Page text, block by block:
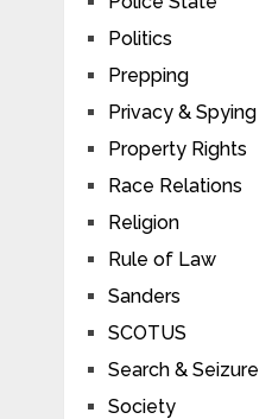
Politics
Prepping
Privacy & Spying
Property Rights
Race Relations
Religion
Rule of Law
Sanders
SCOTUS
Search & Seizure
Society